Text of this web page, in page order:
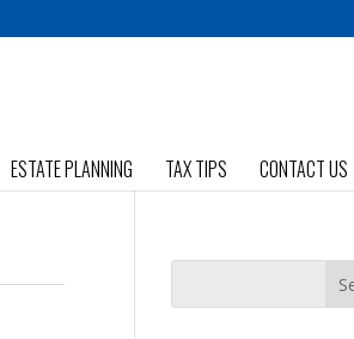
ESTATE PLANNING TAX TIPS CONTACT US